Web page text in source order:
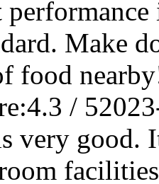
Make
food
/ 5
very good.